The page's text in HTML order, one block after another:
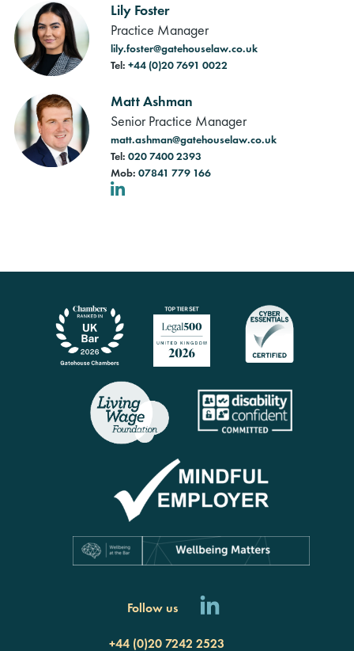
Lily Foster
Practice Manager
lily.foster@gatehouselaw.co.uk
Tel: +44 (0)20 7691 0022
Matt Ashman
Senior Practice Manager
matt.ashman@gatehouselaw.co.uk
Tel: 020 7400 2393
Mob: 07841 779 166
LinkedIn
Follow us
+44 (0)20 7242 2523